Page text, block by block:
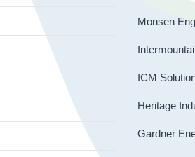
Monsen
ICM
Heritage
Gardner